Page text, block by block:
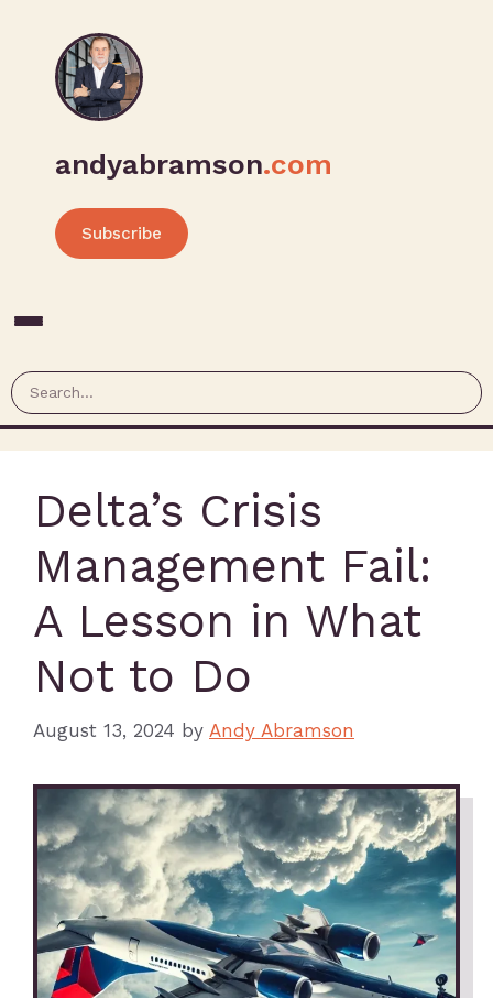
andyabramson.com
Subscribe
Delta’s Crisis
Management Fail:
A Lesson in What
Not to Do
August 13, 2024 by Andy Abramson